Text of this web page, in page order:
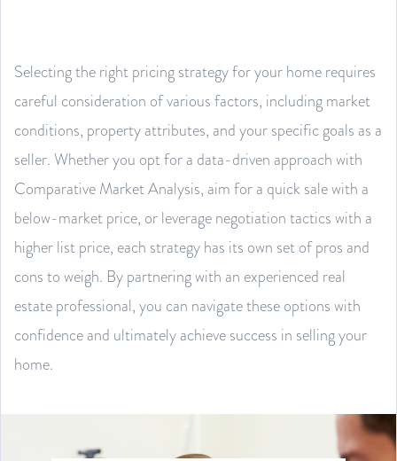
Selecting the right pricing strategy for your home requires
careful consideration of various factors, including market
conditions, property attributes, and your specific goals as a
seller. Whether you opt for a data-driven approach with
Comparative Market Analysis, aim for a quick sale with a
below-market price, or leverage negotiation tactics with a
higher list price, each strategy has its own set of pros and
cons to weigh. By partnering with an experienced real
estate professional, you can navigate these options with
confidence and ultimately achieve success in selling your
home.